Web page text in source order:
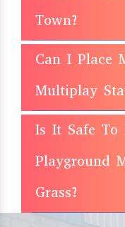
Town?
Can I Place
Multiplay
Is It Safe To
Playground
Grass?